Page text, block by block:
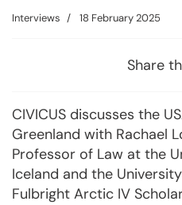
Interviews 18 February 2025
Share
CIVICUS discusses the
Greenland with Rachael
Professor of Law at the
Iceland and the
Fulbright Arctic IV